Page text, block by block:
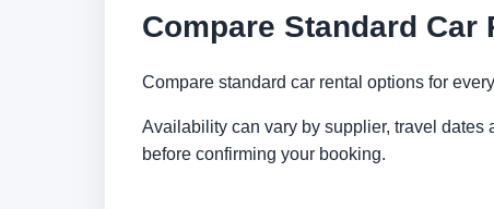
Compare Standard Car
Compare standard car rental options for
Availability can vary by supplier, travel
before confirming your booking.